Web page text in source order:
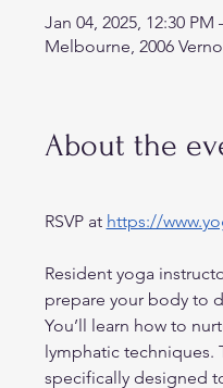
Jan 04, 2025, 12:30 PM
Melbourne, 2006
About the
RSVP at https://
Resident yoga
prepare your body to
You’ll learn how to
lymphatic techniques.
specifically designed